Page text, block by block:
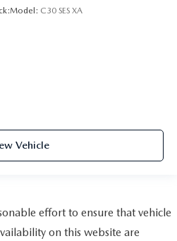
Model: C30 SES XA
Vehicle
effort to ensure that vehicle
on this website are